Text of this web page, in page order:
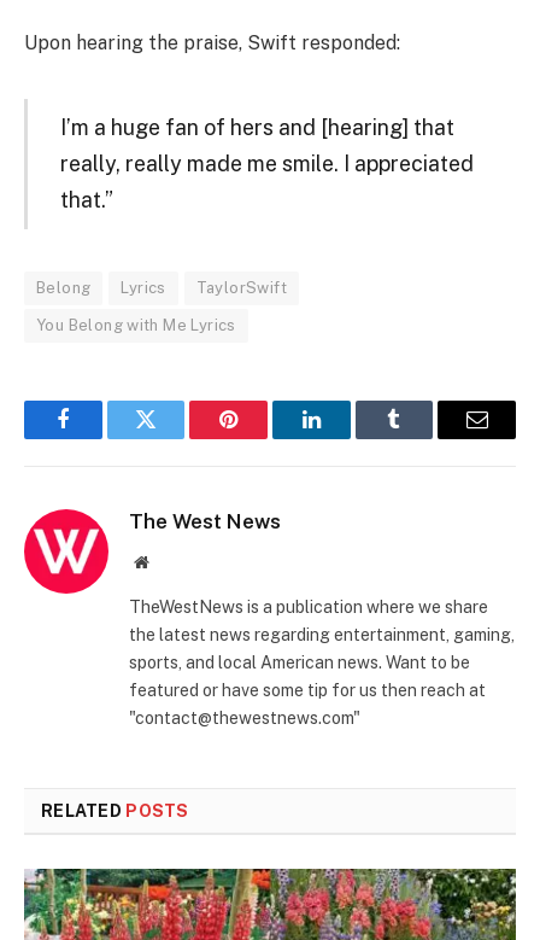
Upon hearing the praise, Swift responded:
I’m a huge fan of hers and [hearing] that
really, really made me smile. I appreciated
that.”
Belong Lyrics TaylorSwift
You Belong with Me Lyrics
FacebookTwitter Pinterest LinkedInTumblr Email
The West News
Website
TheWestNews is a publication where we share
the latest news regarding entertainment, gaming,
sports, and local American news. Want to be
featured or have some tip for us then reach at
"contact@thewestnews.com"
RELATED POSTS